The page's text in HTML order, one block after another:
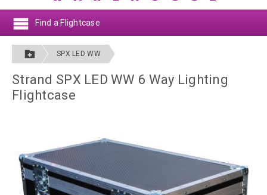
Find a Flightcase
SPX LED WW
Strand SPX LED WW 6 Way Lighting
Flightcase